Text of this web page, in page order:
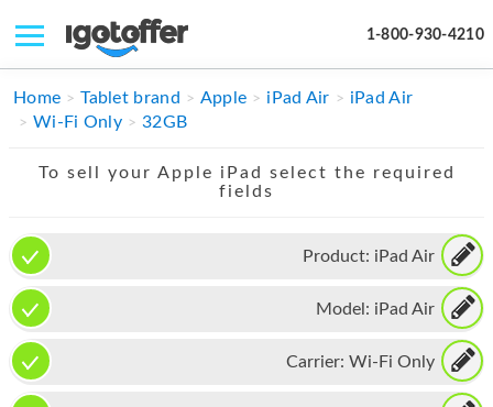
1-800-930-4210
IPHONE
IPAD
APPLE WATCH
MAC PRO
PHONE
Home Tablet brand Apple iPad Air
iPad Air
Wi-Fi Only
32GB
To sell your Apple iPad select the required
fields
Product: iPad Air
Model: iPad Air
Carrier: Wi-Fi Only